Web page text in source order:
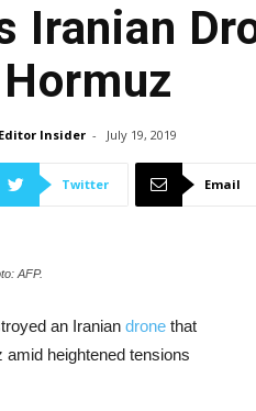
Iranian
Insider - July 19, 2019
Twitter Email
AFP.
an Iranian drone that
heightened tensions